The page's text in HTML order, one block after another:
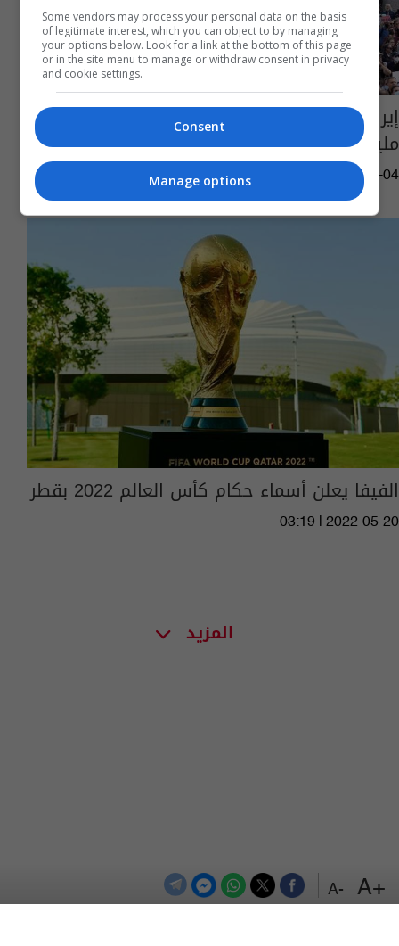
+A
-A
إيران عن الاحتجاجات المناهضة للنظام: كلفتنا 47
مليون دولار خلال شهرين
06:18 | 2022-12-04
الفيفا يعلن أسماء حكام كأس العالم 2022 بقطر
03:19 | 2022-05-20
المزيد
Some vendors may process your personal data on the basis
of legitimate interest, which you can object to by managing
your options below. Look for a link at the bottom of this page
or in the site menu to manage or withdraw consent in privacy
and cookie settings.
Consent
Manage options